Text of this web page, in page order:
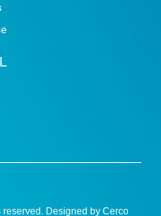
Designed by Cerco